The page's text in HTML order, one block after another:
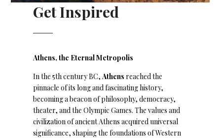
Get Inspired
Athens, the Eternal Metropolis
In the 5th century BC,Athens reached the
pinnacle of its long and fascinating history,
becoming a beacon of philosophy, democracy,
theater, and the Olympic Games. The values and
civilization of ancient Athens acquired universal
significance, shaping the foundations of Western